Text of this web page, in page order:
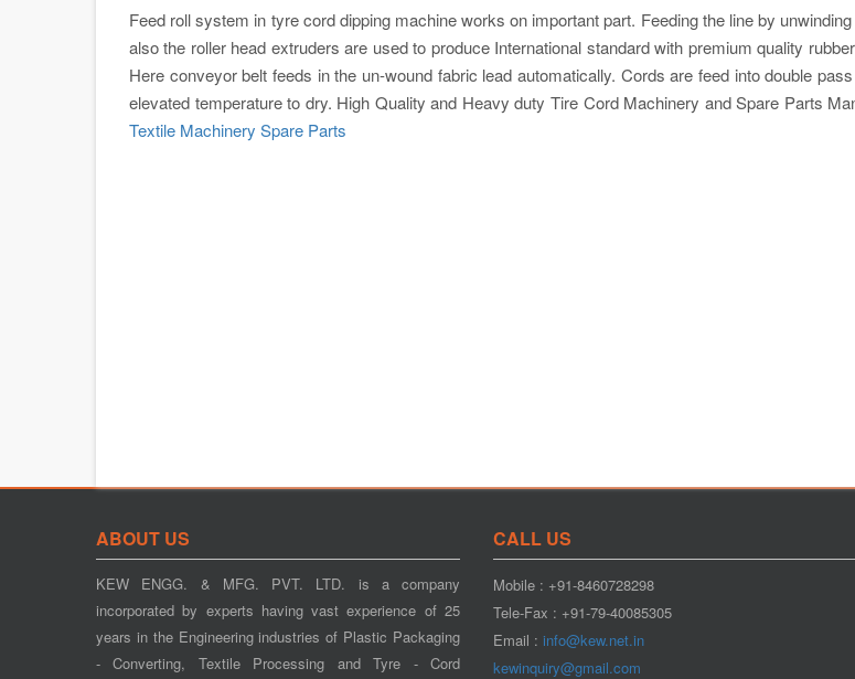
Feed roll system in tyre cord dipping machine works on important part. Feeding the line by
also the roller head extruders are used to produce International standard with premium quality
Here conveyor belt feeds in the un-wound fabric lead automatically. Cords are feed into double
elevated temperature to dry. High Quality and Heavy duty Tire Cord Machinery and Spare Parts
Textile Machinery Spare Parts
ABOUT US
KEW ENGG. & MFG. PVT. LTD. is a company
incorporated by experts having vast experience of 25
years in the Engineering industries of Plastic Packaging
- Converting, Textile Processing and Tyre - Cord
CALL US
Mobile : +91-8460728298
Tele-Fax : +91-79-40085305
Email : info@kew.net.in
kewinquiry@gmail.com